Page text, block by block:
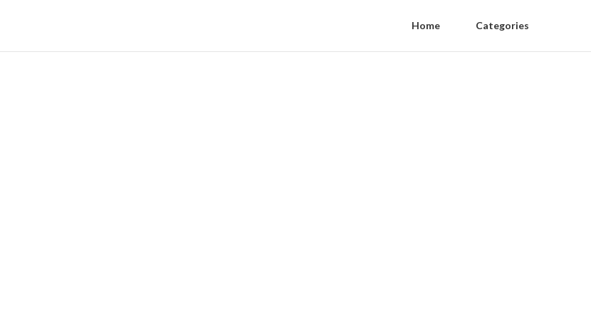
Home Categories